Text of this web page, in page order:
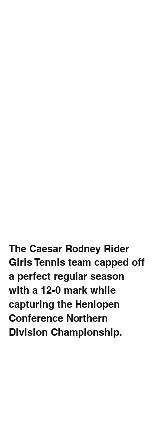
The Caesar Rodney Rider
Girls Tennis team capped off
a perfect regular season
with a 12-0 mark while
capturing the Henlopen
Conference Northern
Division Championship.